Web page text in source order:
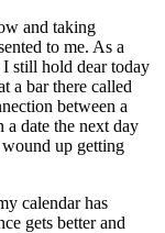
and taking
to me. As a
still hold dear today
a bar there called
between a
date the next day
up getting
calendar has
gets better and